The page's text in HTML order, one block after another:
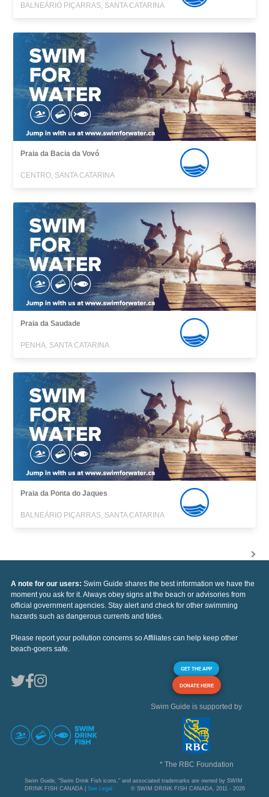
BALNEÁRIO PIÇARRAS, SANTA CATARINA
Praia da Bacia da Vovó
CENTRO, SANTA CATARINA
Praia da Saudade
PENHA, SANTA CATARINA
Praia da Ponta do Jaques
BALNEÁRIO PIÇARRAS, SANTA CATARINA
A note for our users: Swim Guide shares the best information we have the
moment you ask for it. Always obey signs at the beach or advisories from
official government agencies. Stay alert and check for other swimming
hazards such as dangerous currents and tides.
Please report your pollution concerns so Affiliates can help keep other
beach-goers safe.
GET THE APP
DONATE HERE
Swim Guide is supported by
* The RBC Foundation
Swim Guide, "Swim Drink Fish icons," and associated trademarks are owned by SWIM
DRINK FISH CANADA | See Legal © SWIM DRINK FISH CANADA, 2011 - 2026